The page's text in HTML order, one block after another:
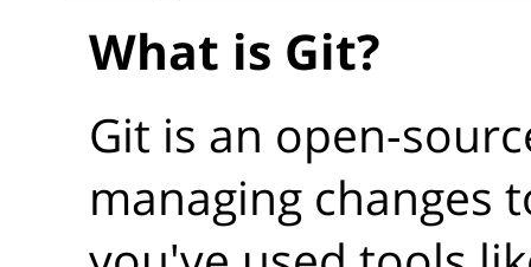
What is Git?
Git is an open-
managing changes